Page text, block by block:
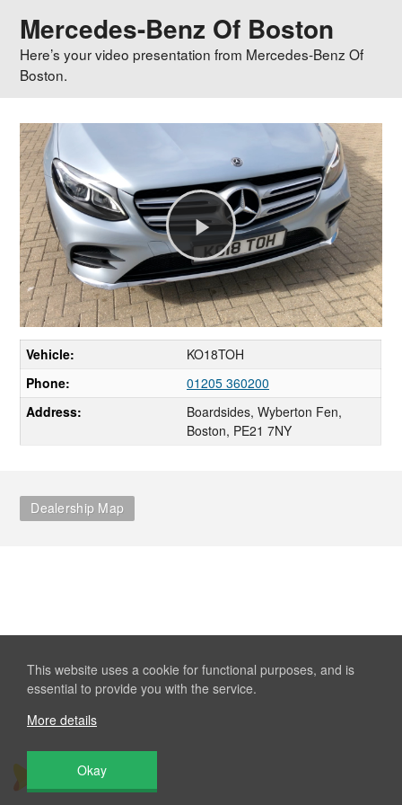
Mercedes-Benz Of Boston
Here’s your video presentation from Mercedes-Benz Of
Boston.
Play
Video
Vehicle:
KO18TOH
Phone:
01205 360200
Address:
Boardsides, Wyberton Fen,
Boston, PE21 7NY
Dealership Map
This website uses a cookie for functional purposes, and is
essential to provide you with the service.
More details
Okay